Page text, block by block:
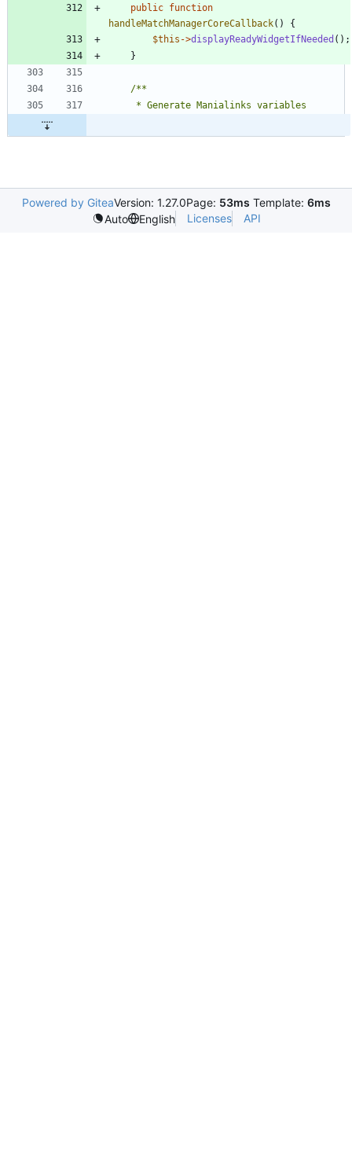
public function
handleMatchManagerCoreCallback()
{
$this ->displayReadyWidgetIfNeeded ();
}
Powered by GiteaVersion: 1.27.0Page: 53ms Template: 6ms
Auto
English Licenses API